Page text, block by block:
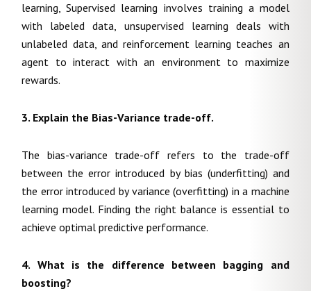
learning, Supervised learning involves training a model
with labeled data, unsupervised learning deals with
unlabeled data, and reinforcement learning teaches an
agent to interact with an environment to maximize
rewards.
3. Explain the Bias-Variance trade-off.
The bias-variance trade-off refers to the trade-off
between the error introduced by bias (underfitting) and
the error introduced by variance (overfitting) in a machine
learning model. Finding the right balance is essential to
achieve optimal predictive performance.
4. What is the difference between bagging and
boosting?